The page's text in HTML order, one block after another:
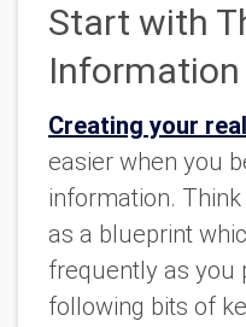
Start with
Information
Creating your
easier when you
information.
as a blueprint
frequently as you
following bits of